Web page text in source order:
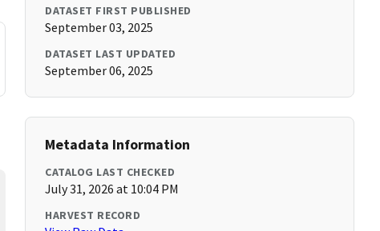
DATASET FIRST PUBLISHED
September 03, 2025
DATASET LAST UPDATED
September 06, 2025
Metadata Information
CATALOG LAST CHECKED
July 31, 2026 at 10:04 PM
HARVEST RECORD